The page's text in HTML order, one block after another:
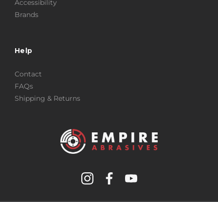
Accessibility
Brands
Help
Contact
FAQs
Shipping & Returns